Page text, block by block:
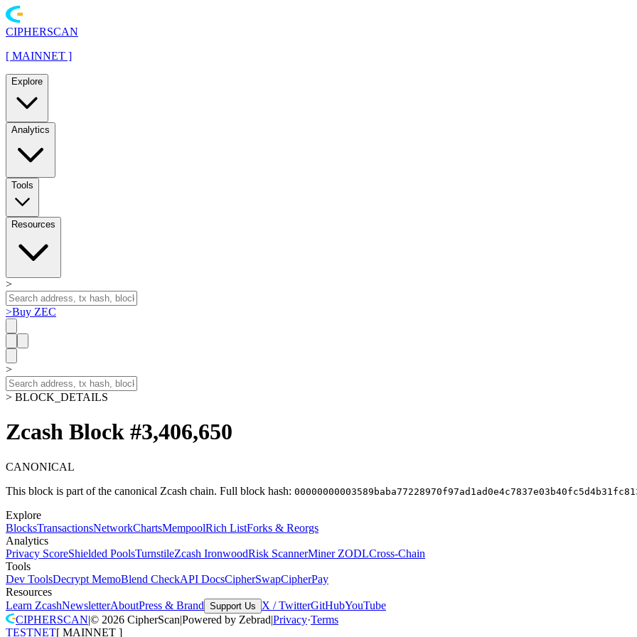
CIPHERSCAN
[ MAINNET ]
Explore
Analytics
Tools
Resources
>
>Buy ZEC
>
> BLOCK_DETAILS
Zcash Block #3,406,650
CANONICAL
This block is part of the canonical Zcash chain. Full block hash:
Explore
BlocksTransactionsNetworkChartsMempoolRich ListForks & Reorgs
Analytics
Privacy ScoreShielded PoolsTurnstileZcash IronwoodRisk ScannerMiner ZODLCross-Chain
Tools
Dev ToolsDecrypt MemoBlend CheckAPI DocsCipherSwapCipherPay
Resources
Learn ZcashNewsletterAboutPress & Brand Support Us X / TwitterGitHubYouTube
CIPHERSCAN|© 2026 CipherScan|Powered by Zebrad|Privacy·Terms
TESTNET[ MAINNET ]